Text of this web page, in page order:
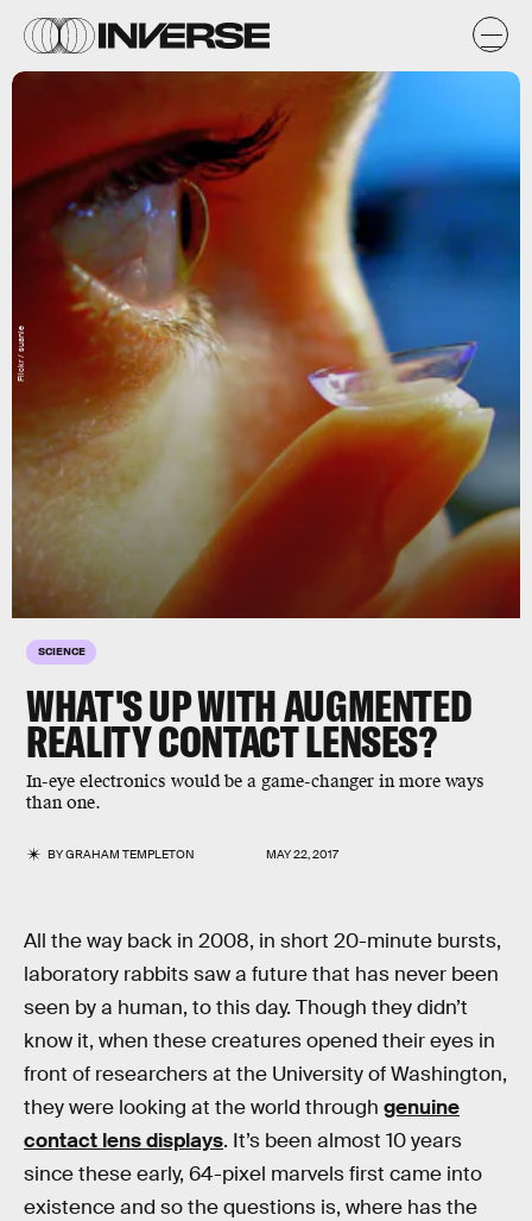
SCIENCE
WHAT'S UP WITH AUGMENTED
REALITY CONTACT LENSES?
In-eye electronics would be a game-changer in more ways
than one.
BYGRAHAM TEMPLETON MAY 22, 2017
Flickr / suanie
All the way back in 2008, in short 20-minute bursts,
laboratory rabbits saw a future that has never been
seen by a human, to this day. Though they didn’t
know it, when these creatures opened their eyes in
front of researchers at the University of Washington,
they were looking at the world through genuine
contact lens displays. It’s been almost 10 years
since these early, 64-pixel marvels first came into
existence and so the questions is, where has the